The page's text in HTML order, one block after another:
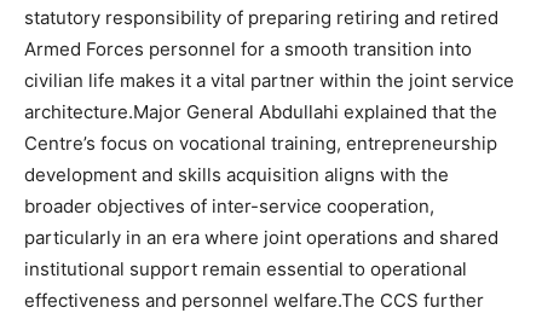
statutory responsibility of preparing retiring and retired
Armed Forces personnel for a smooth transition into
civilian life makes it a vital partner within the joint service
architecture.Major General Abdullahi explained that the
Centre’s focus on vocational training, entrepreneurship
development and skills acquisition aligns with the
broader objectives of inter-service cooperation,
particularly in an era where joint operations and shared
institutional support remain essential to operational
effectiveness and personnel welfare.The CCS further